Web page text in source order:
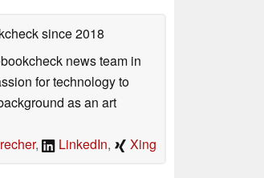
since 2018
news team in
for technology to
as an art
, LinkedIn, Xing